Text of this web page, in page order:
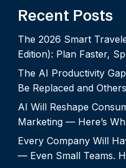
Recent Posts
The 2026 Smart
Edition): Plan Faster,
The AI Productivity
Be Replaced and
AI Will Reshape
Marketing — Here’s
Every Company Will
— Even Small Teams.